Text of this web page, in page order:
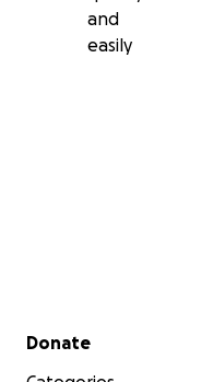
and
easily
Secondary menu
Donate